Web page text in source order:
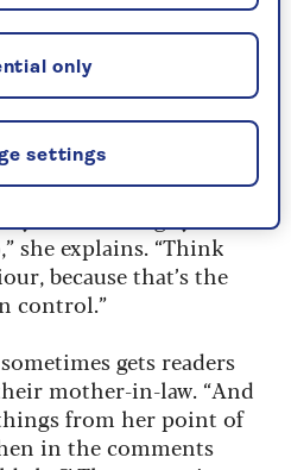
is causing this? How is
I meet within six
argues, is to look at our
and to separate it from the
and the stories we tell
she explains. “Think
because that’s the
control.”
gets readers
mother-in-law. “And
from her point of
in the comments
settings
only